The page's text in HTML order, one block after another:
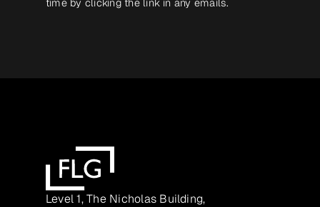
time by clicking the link in any emails.
Level 1, The Nicholas Building,